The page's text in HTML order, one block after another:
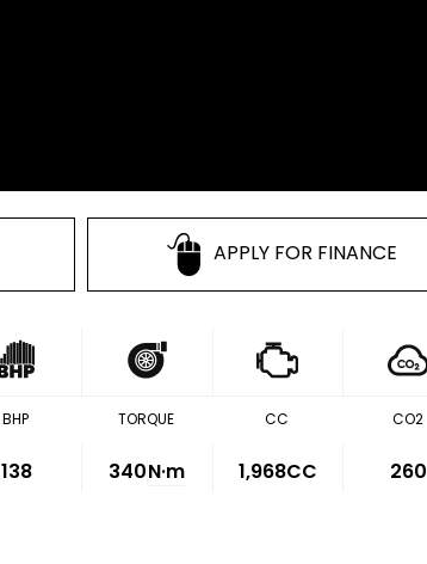
APPLY FOR FINANCE
BHP
138
TORQUE
340N·m
CC
1,968CC
CO2
260